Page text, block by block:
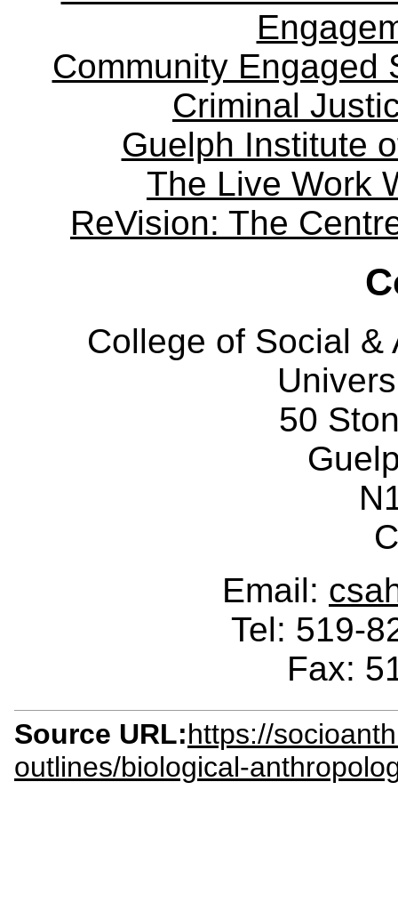
Community Engaged
Criminal
Guelph Institute
The Live Work
ReVision: The
College of Social &
50
Email:
Tel: 519-
Fax:
Source URL:https://
outlines/biological-